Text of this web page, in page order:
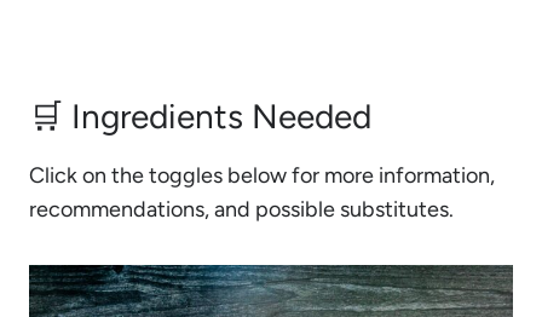
🛒 Ingredients Needed
Click on the toggles below for more information,
recommendations, and possible substitutes.